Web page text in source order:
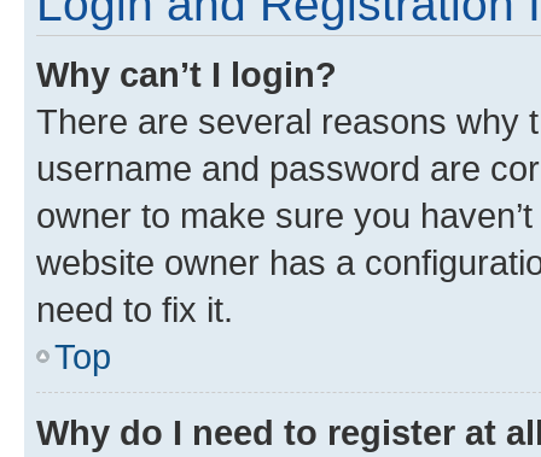
Why can’t I login?
There are several reasons why
username and password are
owner to make sure you
website owner has a
need to fix it.
Top
Why do I need to register at